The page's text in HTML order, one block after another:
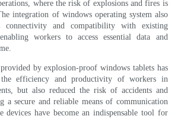
where the risk of explosions and fires is
integration of windows operating system also
connectivity and compatibility with existing
workers to access essential data and
by explosion-proof windows tablets has
efficiency and productivity of workers in
but also reduced the risk of accidents and
a secure and reliable means of communication
devices have become an indispensable tool for